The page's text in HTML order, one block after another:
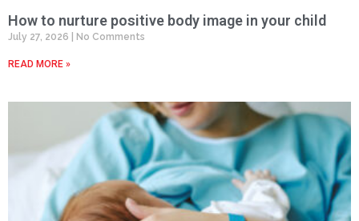
How to nurture positive body image in your child
July 27, 2026 No Comments
READ MORE »